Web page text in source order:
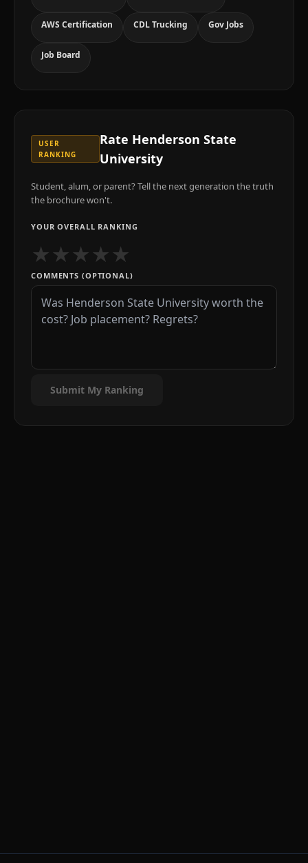
AWS Certification CDL Trucking Gov Jobs
Job Board
USER
RANKING
Rate Henderson State
University
Student, alum, or parent? Tell the next generation the truth
the brochure won't.
YOUR OVERALL RANKING
★★★★★
COMMENTS (OPTIONAL)
Submit My Ranking